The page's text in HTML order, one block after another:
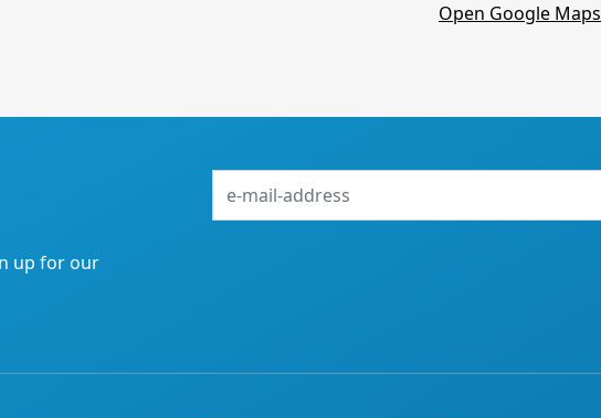
Open Google Maps
up for our
mail-